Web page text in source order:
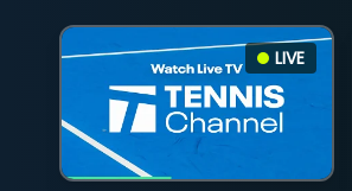
LIVE